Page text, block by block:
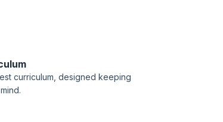
your ability to drive successful organizational
curriculum, designed keeping